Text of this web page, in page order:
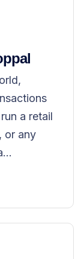
a retail
or any